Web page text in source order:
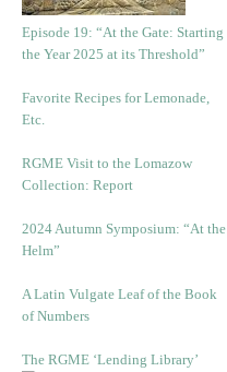
Episode 19: “At the Gate: Starting
the Year 2025 at its Threshold”
Favorite Recipes for Lemonade,
Etc.
RGME Visit to the Lomazow
Collection: Report
2024 Autumn Symposium: “At the
Helm”
A Latin Vulgate Leaf of the Book
of Numbers
The RGME ‘Lending Library’